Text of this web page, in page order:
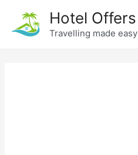
content
Hotel Offers
Travelling made easy